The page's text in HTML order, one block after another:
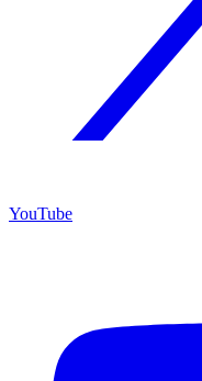
YouTube